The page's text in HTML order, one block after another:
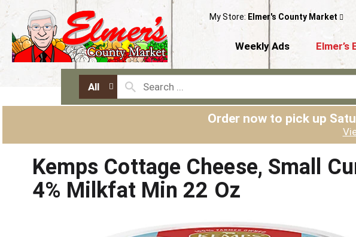
My Store: Elmer's County Market
Weekly Ads Elmer’s
All
Order now to pick up
Kemps Cottage Cheese, Small
4% Milkfat Min 22 Oz